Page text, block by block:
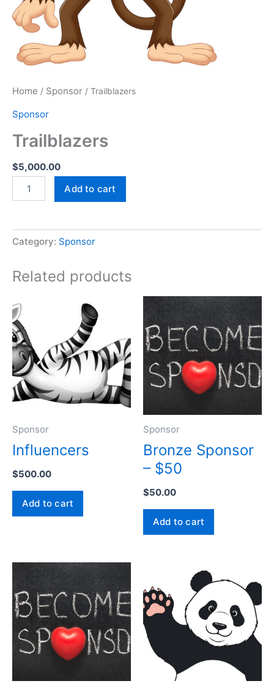
Home / Sponsor / Trailblazers
Sponsor
Trailblazers
$5,000.00
Add to cart
Category: Sponsor
Related products
Sponsor
Influencers
$500.00
Add to cart
Sponsor
Bronze Sponsor
– $50
$50.00
Add to cart